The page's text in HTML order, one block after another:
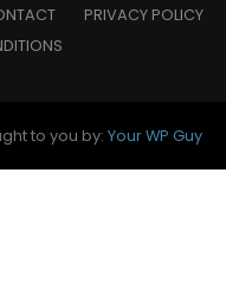
PRIVACY POLICY
to you by: Your WP Guy